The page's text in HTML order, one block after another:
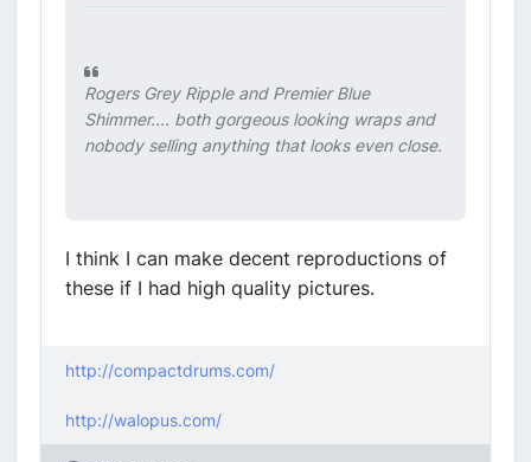
Rogers Grey Ripple and Premier Blue
Shimmer.... both gorgeous looking wraps and
nobody selling anything that looks even close.
I think I can make decent reproductions of
these if I had high quality pictures.
http://compactdrums.com/
http://walopus.com/